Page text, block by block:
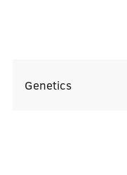
Galvenā
Genetics